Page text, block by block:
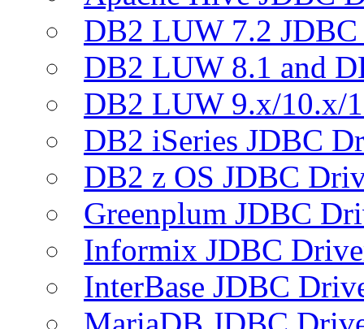
DB2 LUW 7.2
DB2 LUW 8.1 and
DB2 LUW 9.x/10.x/
DB2 iSeries JDBC
DB2 z OS JDBC
Greenplum JDBC
Informix JDBC
InterBase JDBC